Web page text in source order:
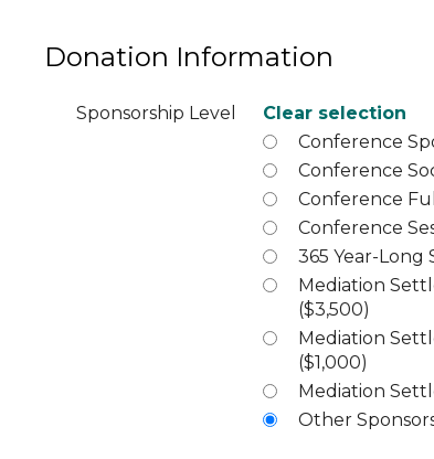
Donation Information
Sponsorship Level
Clear selection
Conference
Conference
Conference
Conference
365 Year-Long
Mediation
($3,500)
Mediation
($1,000)
Mediation
Other